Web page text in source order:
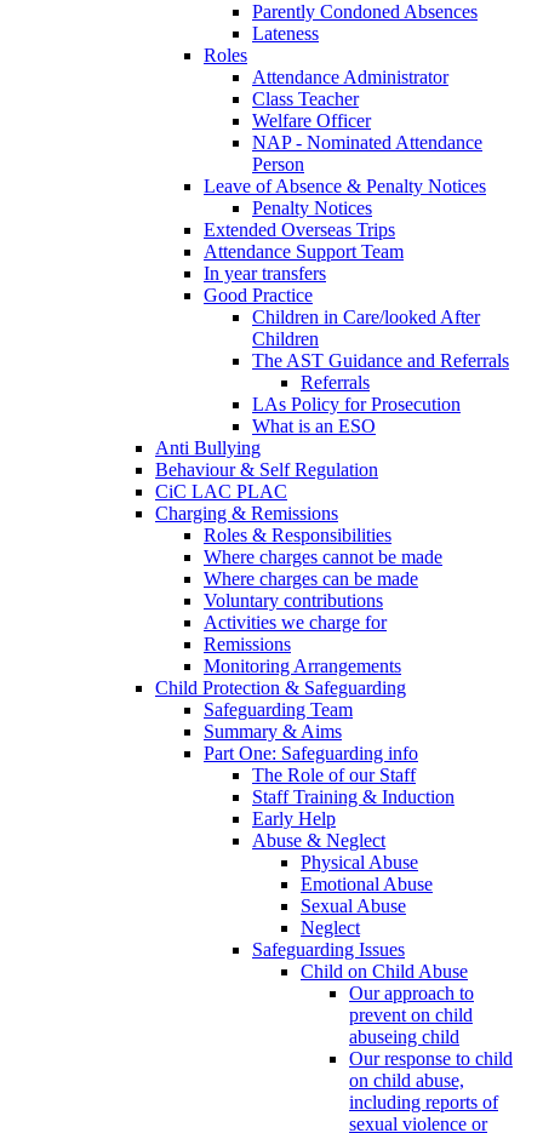
Parently Condoned Absences
Lateness
Roles
Attendance Administrator
Class Teacher
Welfare Officer
NAP - Nominated Attendance
Person
Leave of Absence & Penalty Notices
Penalty Notices
Extended Overseas Trips
Attendance Support Team
In year transfers
Good Practice
Children in Care/looked After
Children
The AST Guidance and Referrals
Referrals
LAs Policy for Prosecution
What is an ESO
Anti Bullying
Behaviour & Self Regulation
CiC LAC PLAC
Charging & Remissions
Roles & Responsibilities
Where charges cannot be made
Where charges can be made
Voluntary contributions
Activities we charge for
Remissions
Monitoring Arrangements
Child Protection & Safeguarding
Safeguarding Team
Summary & Aims
Part One: Safeguarding info
The Role of our Staff
Staff Training & Induction
Early Help
Abuse & Neglect
Physical Abuse
Emotional Abuse
Sexual Abuse
Neglect
Safeguarding Issues
Child on Child Abuse
Our approach to
prevent on child
abuseing child
Our response to child
on child abuse,
including reports of
sexual violence or